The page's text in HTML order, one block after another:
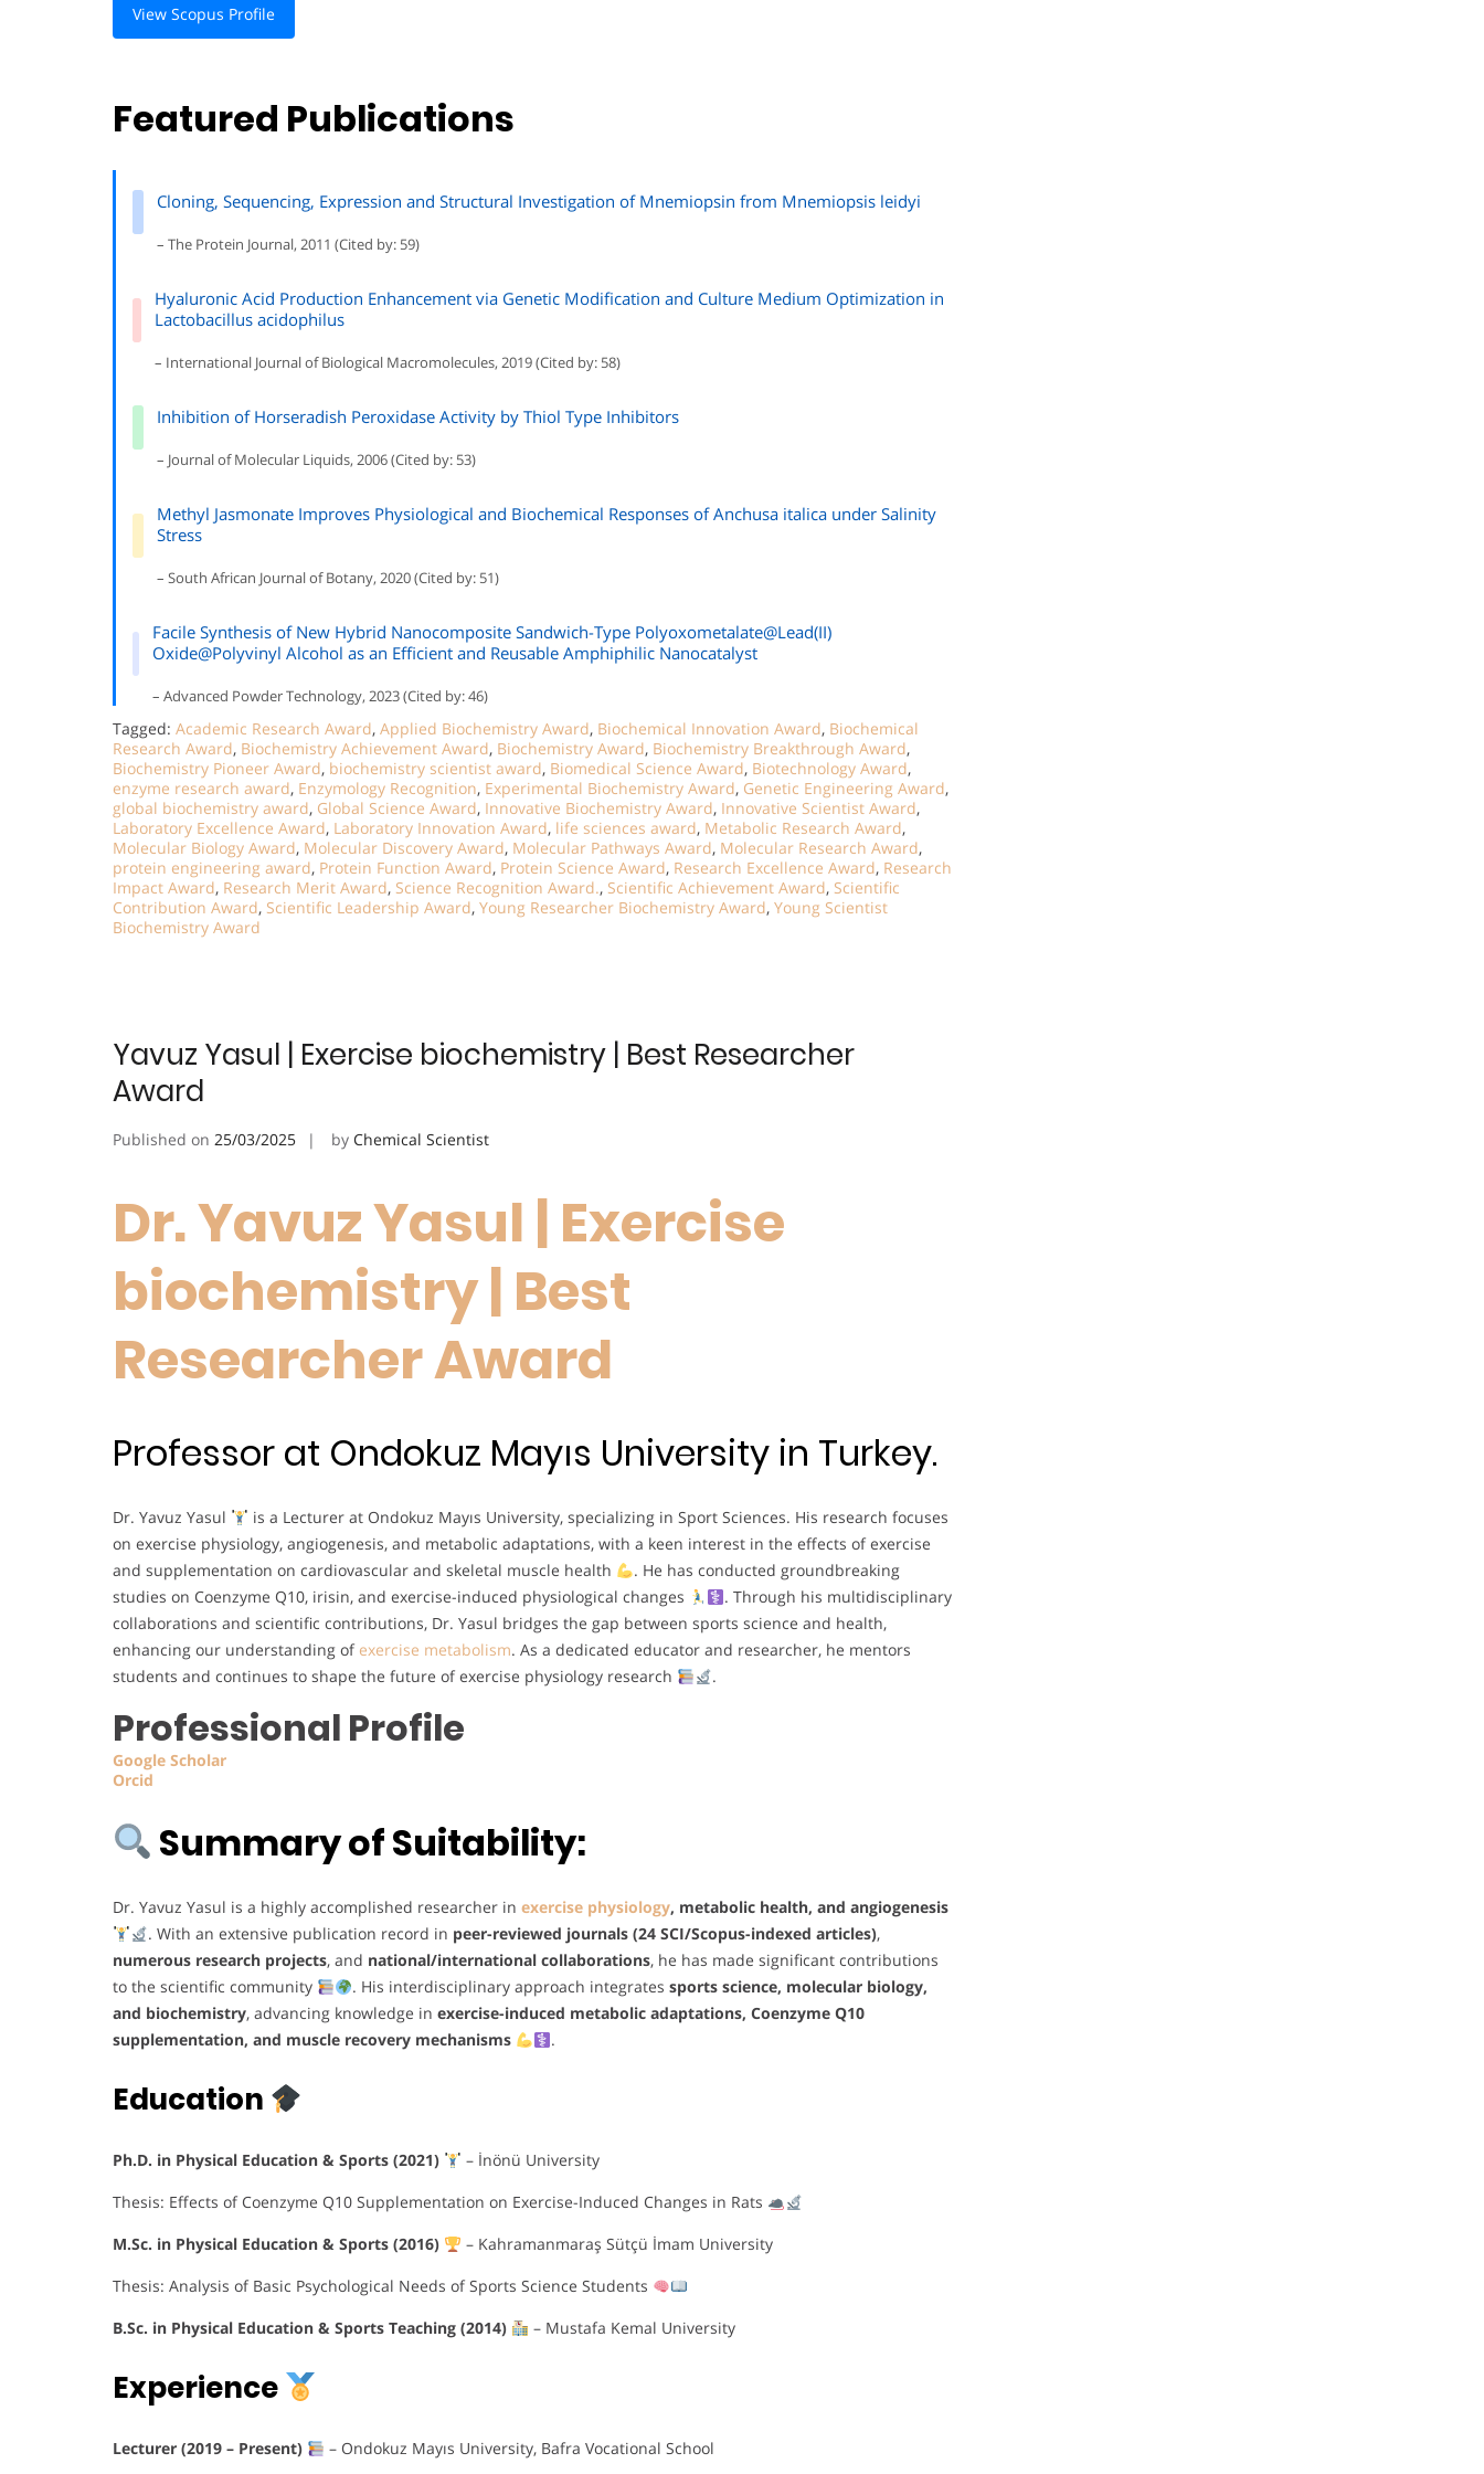
View Scopus Profile
Featured Publications
Cloning, Sequencing, Expression and Structural Investigation of Mnemiopsin from Mnemiopsis leidyi
– The Protein Journal, 2011 (Cited by: 59)
Hyaluronic Acid Production Enhancement via Genetic Modification and Culture Medium Optimization in
Lactobacillus acidophilus
– International Journal of Biological Macromolecules, 2019 (Cited by: 58)
Inhibition of Horseradish Peroxidase Activity by Thiol Type Inhibitors
– Journal of Molecular Liquids, 2006 (Cited by: 53)
Methyl Jasmonate Improves Physiological and Biochemical Responses of Anchusa italica under Salinity
Stress
– South African Journal of Botany, 2020 (Cited by: 51)
Facile Synthesis of New Hybrid Nanocomposite Sandwich-Type Polyoxometalate@Lead(II)
Oxide@Polyvinyl Alcohol as an Efficient and Reusable Amphiphilic Nanocatalyst
– Advanced Powder Technology, 2023 (Cited by: 46)
Tagged: Academic Research Award, Applied Biochemistry Award, Biochemical Innovation Award, Biochemical
Research Award, Biochemistry Achievement Award, Biochemistry Award, Biochemistry Breakthrough Award,
Biochemistry Pioneer Award, biochemistry scientist award, Biomedical Science Award, Biotechnology Award,
enzyme research award, Enzymology Recognition, Experimental Biochemistry Award, Genetic Engineering Award,
global biochemistry award, Global Science Award, Innovative Biochemistry Award, Innovative Scientist Award,
Laboratory Excellence Award, Laboratory Innovation Award, life sciences award, Metabolic Research Award,
Molecular Biology Award, Molecular Discovery Award, Molecular Pathways Award, Molecular Research Award,
protein engineering award, Protein Function Award, Protein Science Award, Research Excellence Award, Research
Impact Award, Research Merit Award, Science Recognition Award., Scientific Achievement Award, Scientific
Contribution Award, Scientific Leadership Award, Young Researcher Biochemistry Award, Young Scientist
Biochemistry Award
Yavuz Yasul | Exercise biochemistry | Best Researcher
Award
Published on 25/03/2025 by Chemical Scientist
Dr. Yavuz Yasul | Exercise
biochemistry | Best
Researcher Award
Professor at Ondokuz Mayıs University in Turkey.
Dr. Yavuz Yasul
is a Lecturer at Ondokuz Mayıs University, specializing in Sport Sciences. His research focuses
on exercise physiology, angiogenesis, and metabolic adaptations, with a keen interest in the effects of exercise
and supplementation on cardiovascular and skeletal muscle health
. He has conducted groundbreaking
studies on Coenzyme Q10, irisin, and exercise-induced physiological changes
. Through his multidisciplinary
collaborations and scientific contributions, Dr. Yasul bridges the gap between sports science and health,
enhancing our understanding of exercise metabolism. As a dedicated educator and researcher, he mentors
students and continues to shape the future of exercise physiology research
.
Professional Profile
Google Scholar
Orcid
Summary of Suitability:
Dr. Yavuz Yasul is a highly accomplished researcher in exercise physiology, metabolic health, and angiogenesis
. With an extensive publication record in peer-reviewed journals (24 SCI/Scopus-indexed articles),
numerous research projects, and national/international collaborations, he has made significant contributions
to the scientific community
. His interdisciplinary approach integrates sports science, molecular biology,
and biochemistry, advancing knowledge in exercise-induced metabolic adaptations, Coenzyme Q10
supplementation, and muscle recovery mechanisms
.
Education
Ph.D. in Physical Education & Sports (2021)
– İnönü University
Thesis: Effects of Coenzyme Q10 Supplementation on Exercise-Induced Changes in Rats
M.Sc. in Physical Education & Sports (2016)
– Kahramanmaraş Sütçü İmam University
Thesis: Analysis of Basic Psychological Needs of Sports Science Students
B.Sc. in Physical Education & Sports Teaching (2014)
– Mustafa Kemal University
Experience
Lecturer (2019 – Present) – Ondokuz Mayıs University, Bafra Vocational School